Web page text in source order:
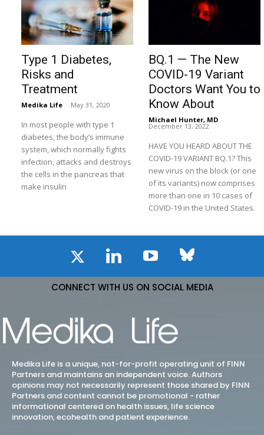
Type 1 Diabetes,
Risks and
Treatment
Medika Life - May 31, 2020
In most people with type 1
diabetes, the body’s immune
system, which normally fights
infection, attacks and destroys
the cells in the pancreas that
make insulin
BQ.1 — The New
COVID-19 Variant
Doctors Want You to
Know About
Michael Hunter, MD -
December 13, 2022
HAVE YOU HEARD ABOUT THE
COVID-19 VARIANT BQ.1? This
new virus on the block (or one
of its variants) now comprises
more than one in 10 cases of
COVID-19 in the United States.
CONNECT WITH US ON SOCIAL MEDIA
Medika Life is a unique, not-for-profit operating unit of FINN
Partners and maintains an independent voice. Authors
opinions may not necessarily represent those shared by FINN
Partners and content cannot be promotional - rather
informational centered on health issues, life science
innovation, ecohealth and patient experience.